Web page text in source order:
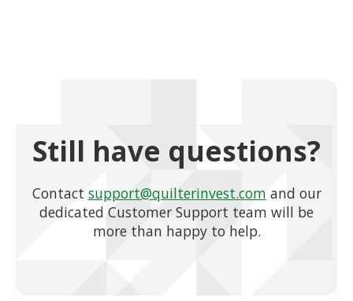
Still have questions?
Contact support@quilterinvest.com and our
dedicated Customer Support team will be
more than happy to help.